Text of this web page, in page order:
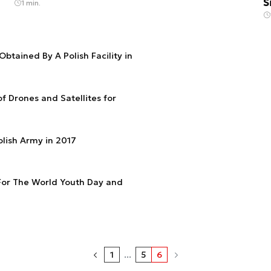
1 min.
By A Polish Facility in
Drones and Satellites for
Army in 2017
The World Youth Day and
1 ... 5 6